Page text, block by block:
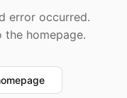
error occurred.
the homepage.